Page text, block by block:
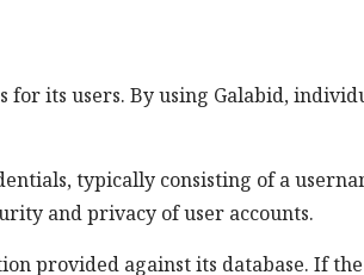
its users. By using Galabid,
typically consisting of a
and privacy of user accounts.
provided against its database. If the